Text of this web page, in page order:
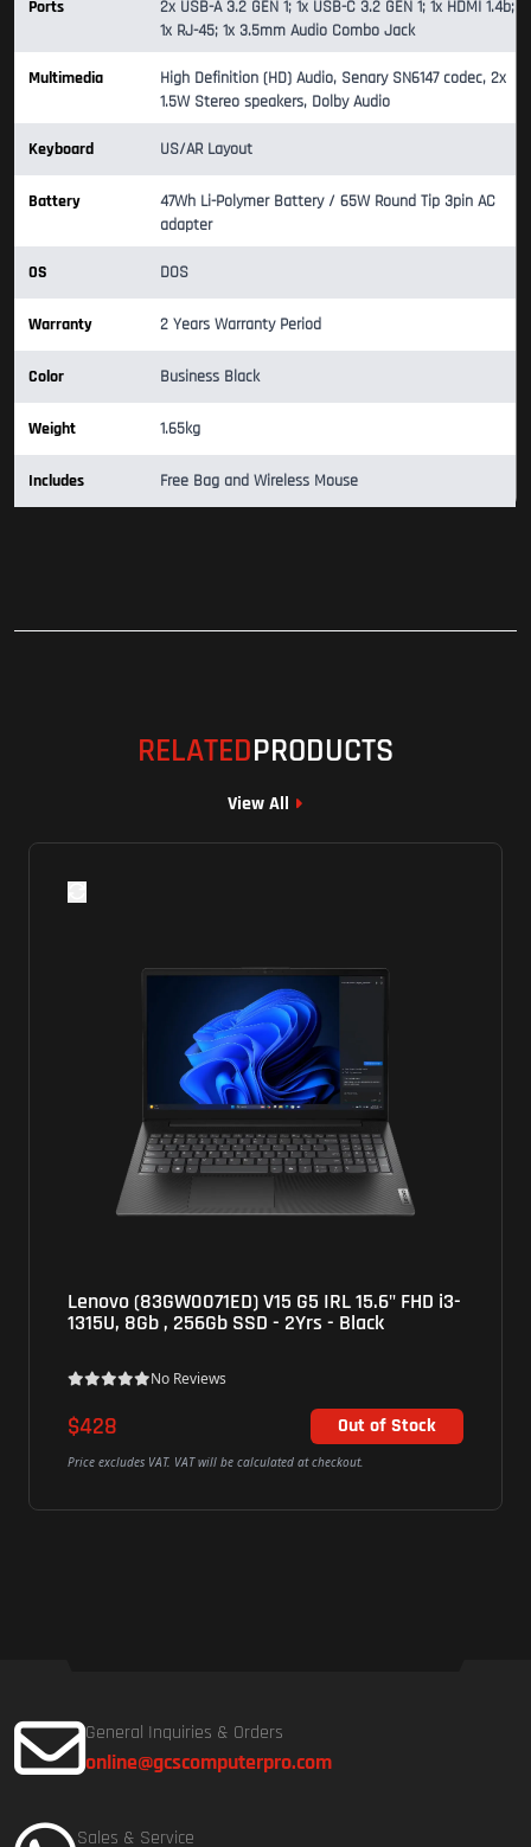
Ports
2x USB-A 3.2 GEN 1; 1x USB-C 3.2 GEN 1; 1x HDMI 1.4b;
1x RJ-45; 1x 3.5mm Audio Combo Jack
Multimedia
High Definition (HD) Audio, Senary SN6147 codec, 2x
1.5W Stereo speakers, Dolby Audio
Keyboard US/AR Layout
Battery
47Wh Li-Polymer Battery / 65W Round Tip 3pin AC
adapter
OS DOS
Warranty 2 Years Warranty Period
Color Business Black
Weight 1.65kg
Includes Free Bag and Wireless Mouse
RELATEDPRODUCTS
View All
Lenovo (83GW0071ED) V15 G5 IRL 15.6" FHD i3-
1315U, 8Gb , 256Gb SSD - 2Yrs - Black
No Reviews
$428 Out of Stock
Price excludes VAT. VAT will be calculated at checkout.
General Inquiries & Orders
online@gcscomputerpro.com
Sales & Service